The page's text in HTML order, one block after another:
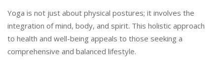
Yoga is not just about physical postures; it involves the
integration of mind, body, and spirit. This holistic approach
to health and well-being appeals to those seeking a
comprehensive and balanced lifestyle.